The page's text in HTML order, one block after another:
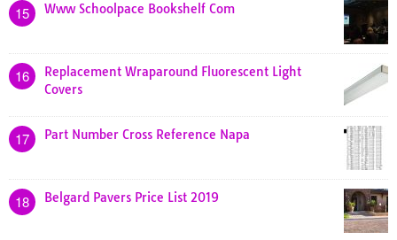
15 Www Schoolpace Bookshelf Com
16
Replacement Wraparound Fluorescent Light
Covers
17 Part Number Cross Reference Napa
18 Belgard Pavers Price List 2019